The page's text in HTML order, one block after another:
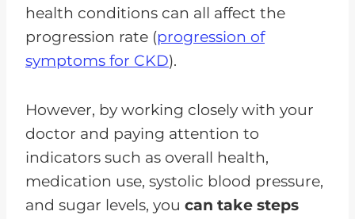
health conditions can all affect the
progression rate (progression of
symptoms for CKD).
However, by working closely with your
doctor and paying attention to
indicators such as overall health,
medication use, systolic blood pressure,
and sugar levels, you can take steps